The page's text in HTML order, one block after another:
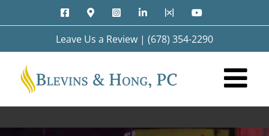
to
FacebookGoogleInstagramLinkedIn YouTube
Leave Us a Review | (678) 354-2290